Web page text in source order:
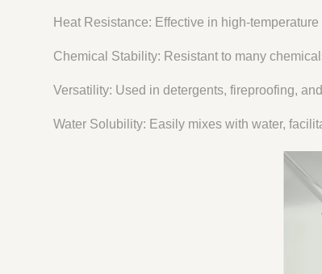
Heat Resistance: Effective in high-
Chemical Stability: Resistant to many
Versatility: Used in detergents, fireproofing,
Water Solubility: Easily mixes with water,